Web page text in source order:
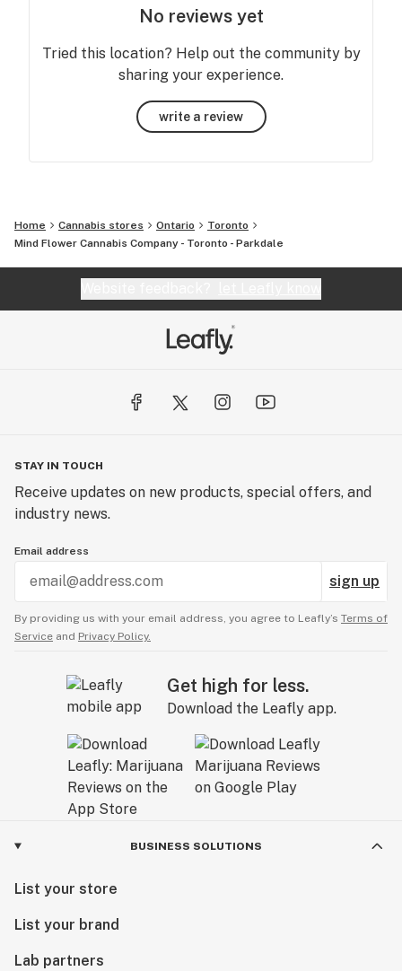
No reviews yet
Tried this location? Help out the community by
sharing your experience.
write a review
Home Cannabis stores Ontario
Toronto
Mind Flower Cannabis Company - Toronto - Parkdale
STAY IN TOUCH
Receive updates on new products, special offers, and
industry news.
Email address
sign up
By providing us with your email address, you agree to Leafly’s Terms of
Service and Privacy Policy.
Get high for less.
Download the Leafly app.
BUSINESS SOLUTIONS
List your store
List your brand
Lab partners